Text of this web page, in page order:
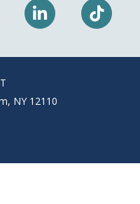
NY 12110